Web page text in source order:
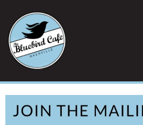
Main Navigation